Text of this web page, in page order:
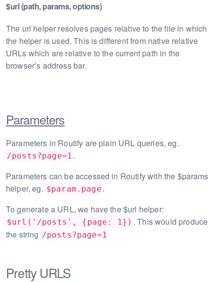
$url (path, params, options)
The url helper resolves pages relative to the file in which
the helper is used. This is different from native relative
URLs which are relative to the current path in the
browser’s address bar.
Parameters
Parameters in Routify are plain URL queries, eg.
/posts?page=1 .
Parameters can be accessed in Routify with the $params
helper, eg. $param.page .
To generate a URL, we have the $url helper:
$url('/posts', {page: 1}) . This would produce
the string /posts?page=1
Pretty URLS